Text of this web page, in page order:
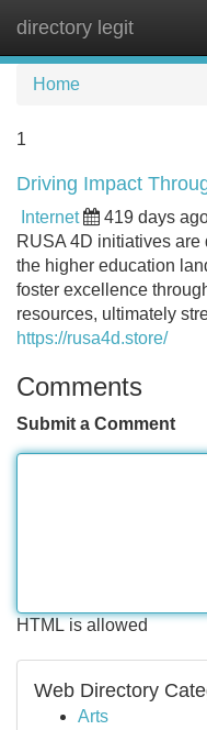
directory legit
Home
1
Driving Impact
Internet 419 days
RUSA 4D initiatives
the higher education
foster excellence
resources, ultimately
https://rusa4d.store/
Comments
Submit a Comment
HTML is allowed
Web Directory
Arts